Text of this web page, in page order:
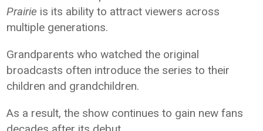
Prairie is its ability to attract viewers across
multiple generations.
Grandparents who watched the original
broadcasts often introduce the series to their
children and grandchildren.
As a result, the show continues to gain new fans